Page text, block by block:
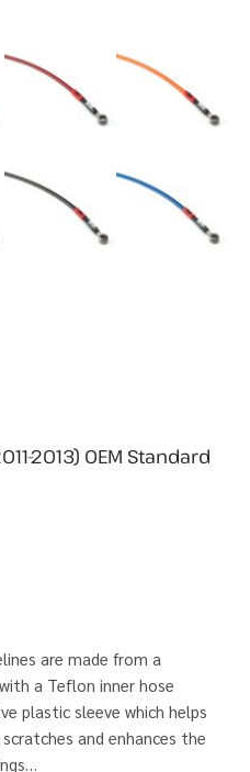
2013) OEM Standard
are made from a
a Teflon inner hose
plastic sleeve which helps
and enhances the